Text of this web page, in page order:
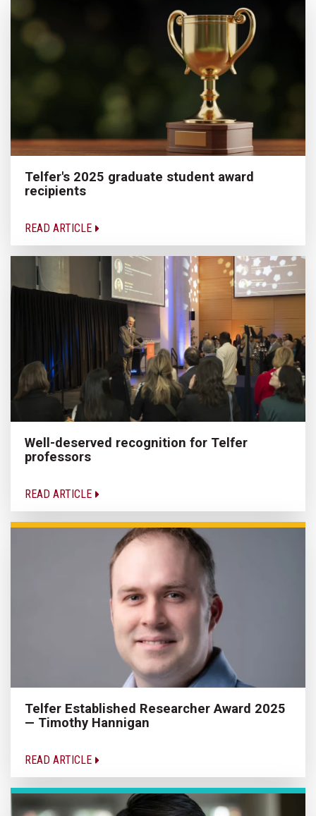
Telfer's 2025 graduate student award
recipients
READ ARTICLE
Well-deserved recognition for Telfer
professors
READ ARTICLE
Telfer Established Researcher Award 2025
— Timothy Hannigan
READ ARTICLE